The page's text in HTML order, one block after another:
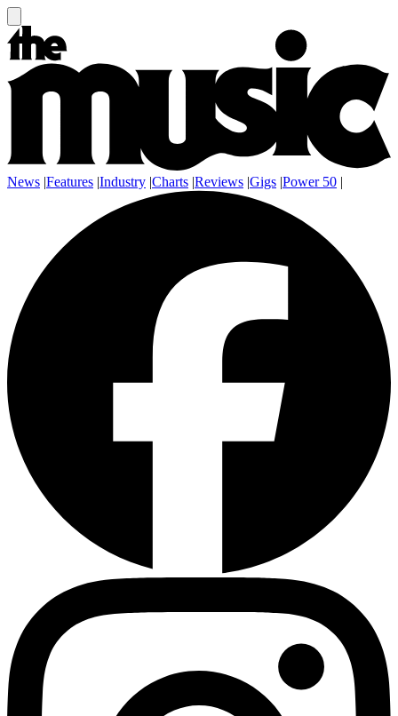
News |Features |Industry |Charts |Reviews |Gigs |Power 50 |